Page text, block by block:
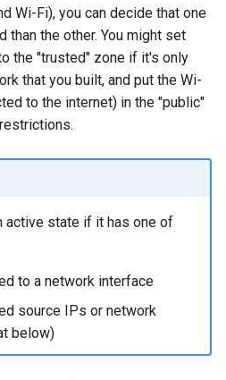
Wi-Fi), you can decide that one
than the other. You might set
the "trusted" zone if it's only
that you built, and put the Wi-
to the internet) in the "public"
active state if it has one of
to a network interface
source IPs or network
below)